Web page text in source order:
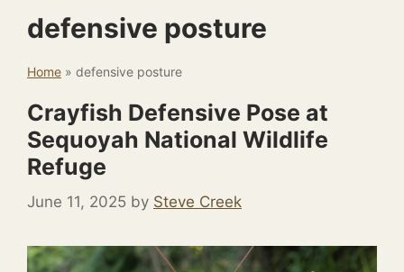
defensive posture
Home » defensive posture
Crayfish Defensive Pose at
Sequoyah National Wildlife
Refuge
June 11, 2025 by Steve Creek